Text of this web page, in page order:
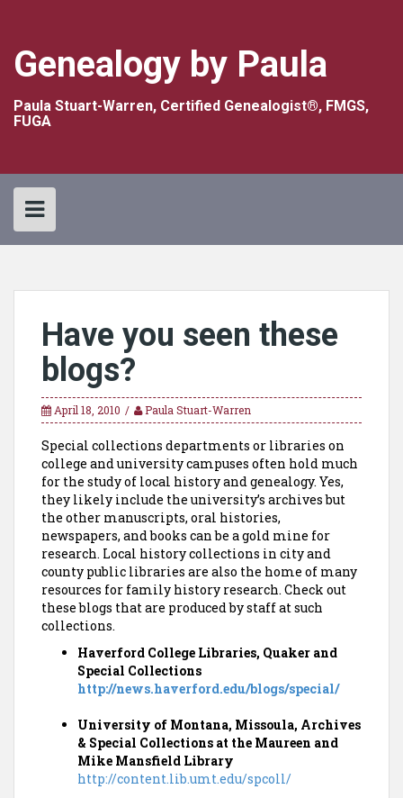
Genealogy by Paula
Paula Stuart-Warren, Certified Genealogist®, FMGS,
FUGA
Have you seen these
blogs?
April 18, 2010 Paula Stuart-Warren
Special collections departments or libraries on
college and university campuses often hold much
for the study of local history and genealogy. Yes,
they likely include the university’s archives but
the other manuscripts, oral histories,
newspapers, and books can be a gold mine for
research. Local history collections in city and
county public libraries are also the home of many
resources for family history research. Check out
these blogs that are produced by staff at such
collections.
Haverford College Libraries, Quaker and
Special Collections
http://news.haverford.edu/blogs/special/
University of Montana, Missoula, Archives
& Special Collections at the Maureen and
Mike Mansfield Library
http://content.lib.umt.edu/spcoll/